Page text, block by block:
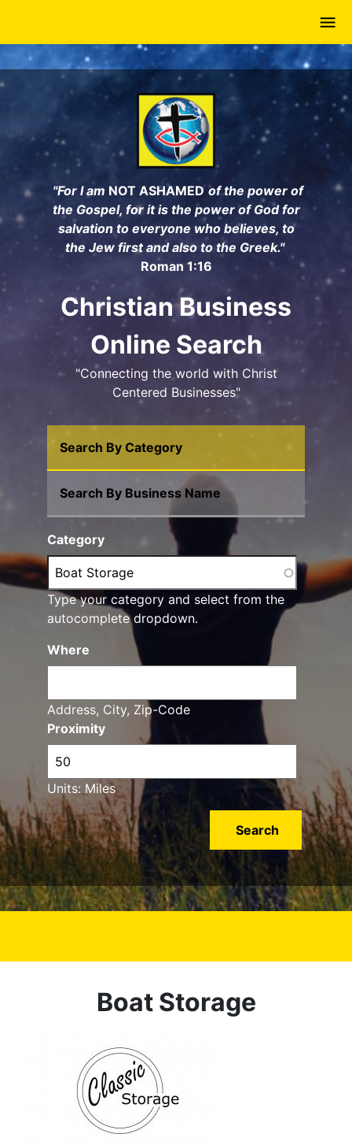
main
content
"For I am NOT ASHAMED of the power of
the Gospel, for it is the power of God for
salvation to everyone who believes, to
the Jew first and also to the Greek."
Roman 1:16
Christian Business
Online Search
"Connecting the world with Christ
Centered Businesses"
Search By Category
Search By Business Name
Category
Type your category and select from the
autocomplete dropdown.
Proximity
Units: Miles
Where
Address, City, Zip-Code
Boat Storage